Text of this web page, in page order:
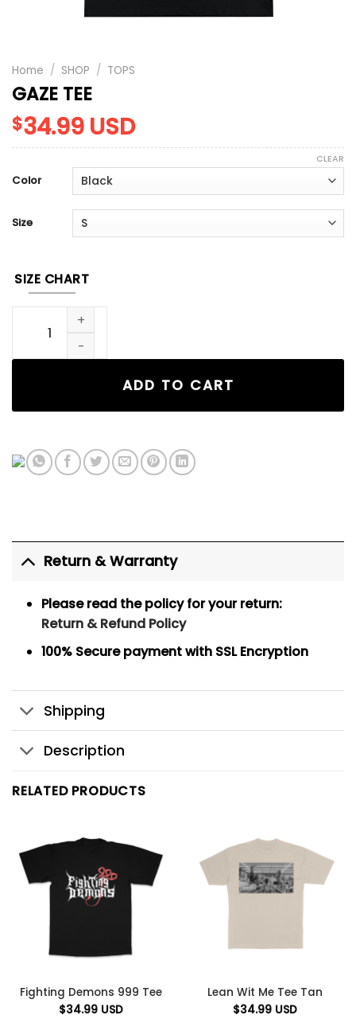
Home / SHOP / TOPS
GAZE TEE
$34.99 USD
Color
Size
CLEAR
SIZE CHART
GAZE TEE quantity
ADD TO CART
Return & Warranty
Please read the policy for your return:
Return & Refund Policy
100% Secure paymentwith SSL Encryption
Shipping
Description
RELATED PRODUCTS
Fighting Demons 999 Tee
$34.99 USD
Lean Wit Me Tee Tan
$34.99 USD